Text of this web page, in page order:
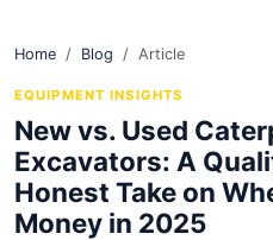
Home Blog Article
EQUIPMENT INSIGHTS
New vs. Used
Excavators: A
Honest Take on
Money in 2025